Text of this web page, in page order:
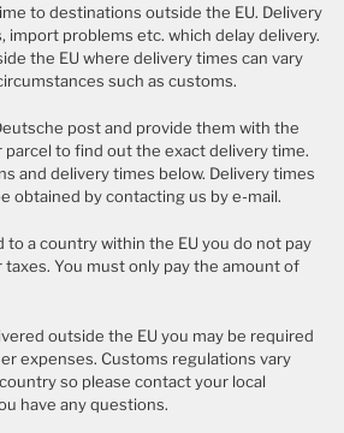
to destinations outside the EU. Delivery
import problems etc. which delay delivery.
the EU where delivery times can vary
such as customs.
post and provide them with the
to find out the exact delivery time.
and delivery times below. Delivery times
obtained by contacting us by e-mail.
to a country within the EU you do not pay
You must only pay the amount of
outside the EU you may be required
expenses. Customs regulations vary
so please contact your local
have any questions.